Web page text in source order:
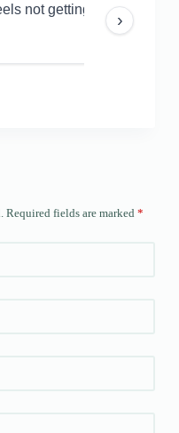
not getting views even
›
Required fields are marked *